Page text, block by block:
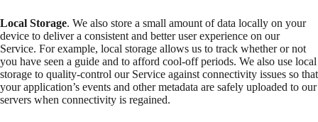
Local Storage. We also store a small amount of data locally on your
device to deliver a consistent and better user experience on our
Service. For example, local storage allows us to track whether or not
you have seen a guide and to afford cool-off periods. We also use local
storage to quality-control our Service against connectivity issues so that
your application’s events and other metadata are safely uploaded to our
servers when connectivity is regained.